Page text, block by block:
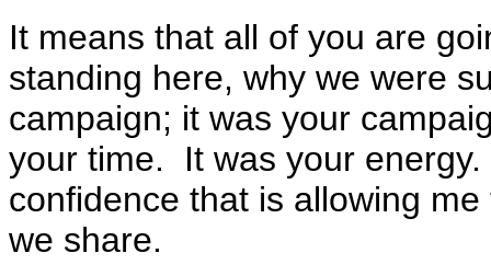
It means that all of you are
standing here, why we were
campaign; it was your
your time. It was your
confidence that is allowing
we share.